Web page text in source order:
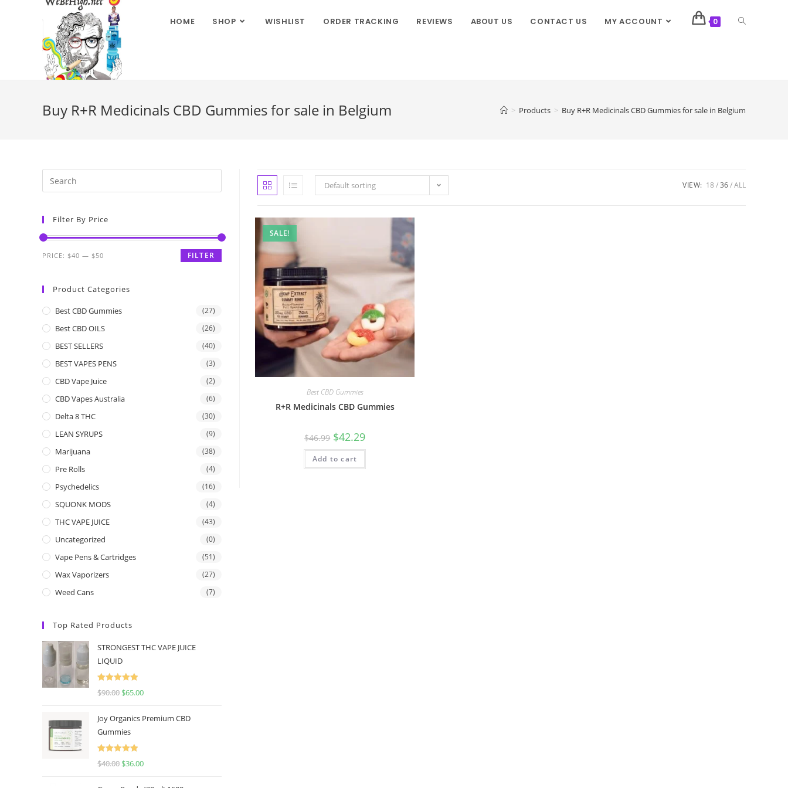
HOME SHOP WISHLIST ORDER TRACKING REVIEWS ABOUT US CONTACT US MY ACCOUNT 0
Buy R+R Medicinals CBD Gummies for sale in Belgium > Products > Buy R+R Medicinals CBD Gummies for sale in Belgium
Default sorting VIEW: 18 36 ALL
SALE!
Best CBD Gummies
R+R Medicinals CBD Gummies
$46.99 $42.29
Add to cart
Filter By Price
FILTER
PRICE: $40 — $50
Product Categories
Best CBD Gummies (27)
Best CBD OILS (26)
BEST SELLERS (40)
BEST VAPES PENS (3)
CBD Vape Juice (2)
CBD Vapes Australia (6)
Delta 8 THC (30)
LEAN SYRUPS (9)
Marijuana (38)
Pre Rolls (4)
Psychedelics (16)
SQUONK MODS (4)
THC VAPE JUICE (43)
Uncategorized (0)
Vape Pens & Cartridges (51)
Wax Vaporizers (27)
Weed Cans (7)
Top Rated Products
STRONGEST THC VAPE JUICE
LIQUID
Rated
5.00
$90.00 $65.00
Joy Organics Premium CBD
Gummies
Rated
5.00
$40.00 $36.00